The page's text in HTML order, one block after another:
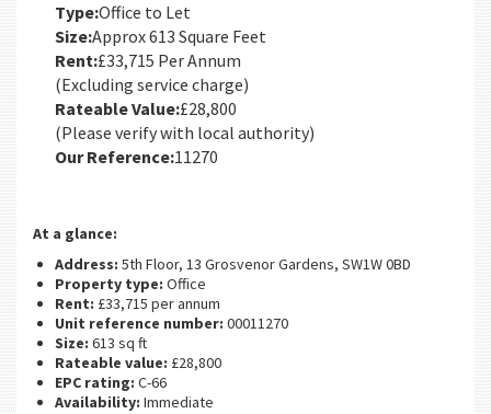
Type:Office to Let
Size:Approx 613 Square Feet
Rent:£33,715 Per Annum
(Excluding service charge)
Rateable Value:£28,800
(Please verify with local authority)
Our Reference:11270
At a glance:
Address: 5th Floor, 13 Grosvenor Gardens, SW1W 0BD
Property type: Office
Rent: £33,715 per annum
Unit reference number: 00011270
Size: 613 sq ft
Rateable value: £28,800
EPC rating: C-66
Availability: Immediate